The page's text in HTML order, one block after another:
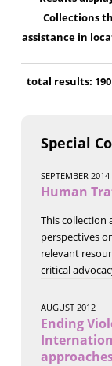
Collections
assistance in
total results:
Special
SEPTEMBER 2014
Human
This collection
perspectives
relevant
critical
AUGUST 2012
Ending